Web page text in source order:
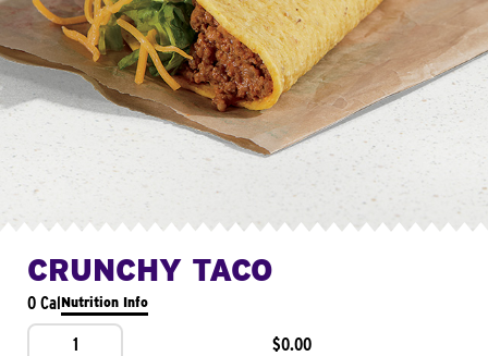
CRUNCHY TACO
0 CalNutrition Info
1 $0.00